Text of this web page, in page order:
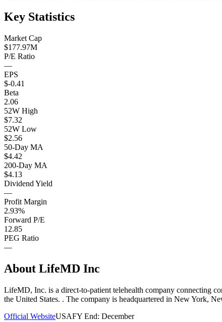
Key Statistics
Market Cap
$177.97M
P/E Ratio
—
EPS
$-0.41
Beta
2.06
52W High
$7.32
52W Low
$2.56
50-Day MA
$4.42
200-Day MA
$4.13
Dividend Yield
—
Profit Margin
2.93%
Forward P/E
12.85
PEG Ratio
—
About LifeMD Inc
LifeMD, Inc. is a direct-to-patient telehealth company connecting
the United States. . The company is headquartered in New York,
Official WebsiteUSAFY End: December